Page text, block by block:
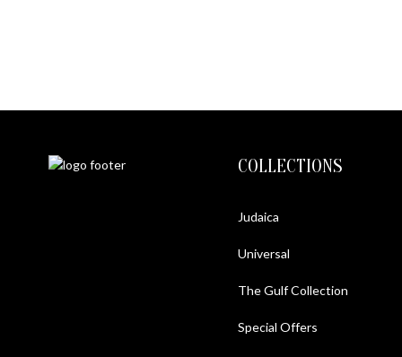
COLLECTIONS
Judaica
Universal
The Gulf Collection
Special Offers